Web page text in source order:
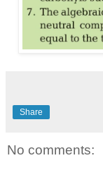
Share
No comments: